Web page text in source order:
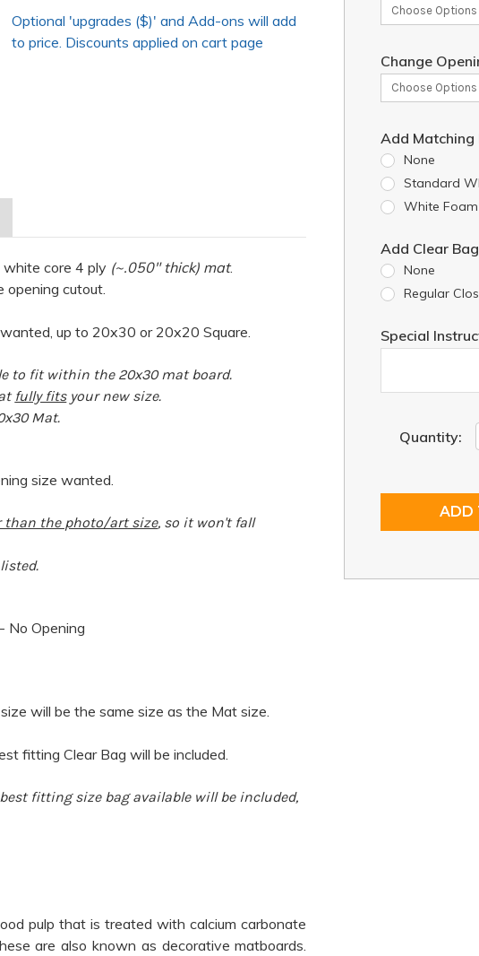
Optional 'upgrades ($)' and Add-ons will add
to price. Discounts applied on cart page
white core 4 ply (~.050" thick) mat.
cutout.
up to 20x30 or 20x20 Square.
to fit within the 20x30 mat board.
fully fitsyour new size.
Mat.
size wanted.
than the photo/art size, so it won't fall
No Opening
will be the same size as the Mat size.
fitting Clear Bag will be included.
fitting size bag available will be included,
pulp that is treated with calcium carbonate
are also known as decorative matboards.
Change
Add Matching
None
Standard
White
Add Clear
None
Regular
Special
Current
Stock:
Quantity: